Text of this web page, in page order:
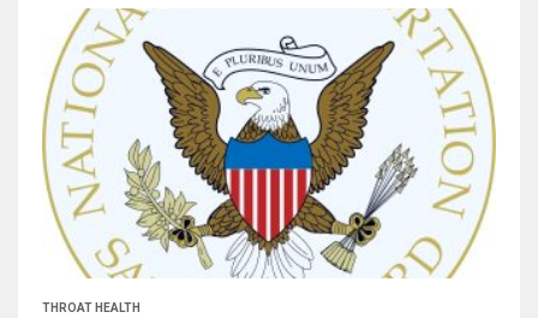
THROAT HEALTH